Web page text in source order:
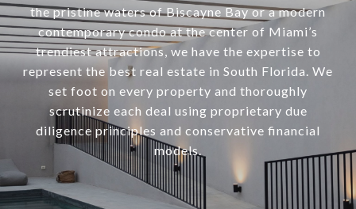
the pristine waters of Biscayne Bay or a modern
contemporary condo at the center of Miami’s
trendiest attractions, we have the expertise to
represent the best real estate in South Florida. We
set foot on every property and thoroughly
scrutinize each deal using proprietary due
diligence principles and conservative financial
models.